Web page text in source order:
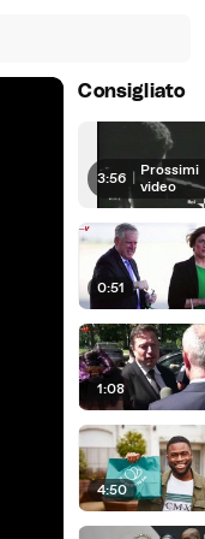
Consigliato
3:56
Prossimi
video
0:51
1:08
4:50